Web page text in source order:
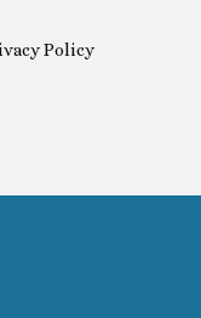
Policy